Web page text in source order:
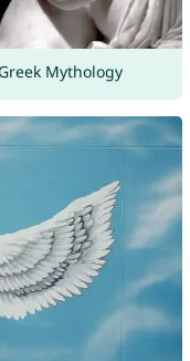
Mythology